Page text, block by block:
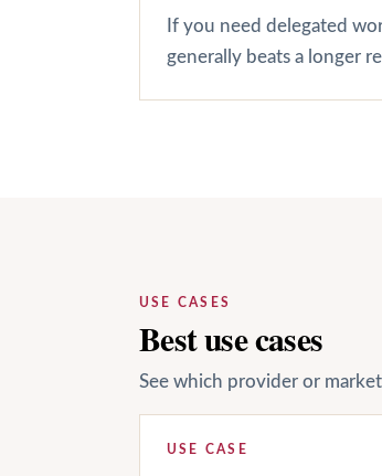
If you need delegated
generally beats a longer
USE CASES
Best use cases
See which provider or
USE CASE